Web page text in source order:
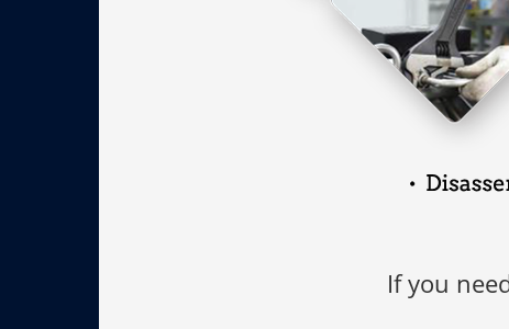
If you